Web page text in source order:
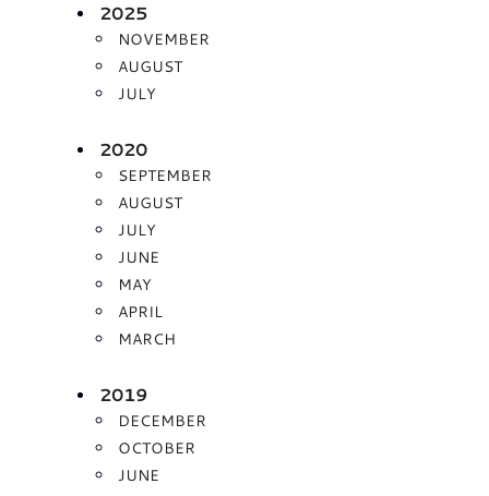
2025
NOVEMBER
AUGUST
JULY
2020
SEPTEMBER
AUGUST
JULY
JUNE
MAY
APRIL
MARCH
2019
DECEMBER
OCTOBER
JUNE